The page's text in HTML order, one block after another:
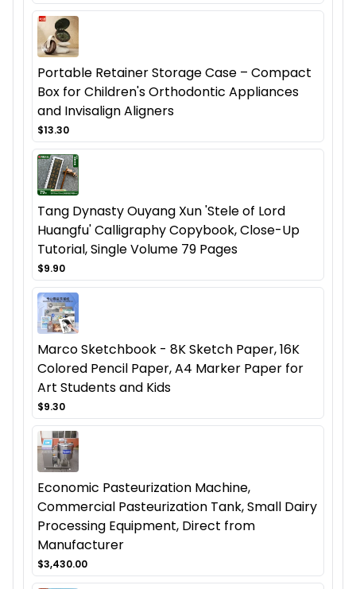
Portable Retainer Storage Case – Compact
Box for Children's Orthodontic Appliances
and Invisalign Aligners
$13.30
Tang Dynasty Ouyang Xun 'Stele of Lord
Huangfu' Calligraphy Copybook, Close-Up
Tutorial, Single Volume 79 Pages
$9.90
Marco Sketchbook - 8K Sketch Paper, 16K
Colored Pencil Paper, A4 Marker Paper for
Art Students and Kids
$9.30
Economic Pasteurization Machine,
Commercial Pasteurization Tank, Small Dairy
Processing Equipment, Direct from
Manufacturer
$3,430.00